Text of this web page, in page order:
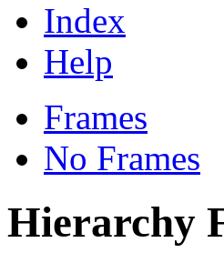
Index
Help
Frames
No Frames
Hierarchy